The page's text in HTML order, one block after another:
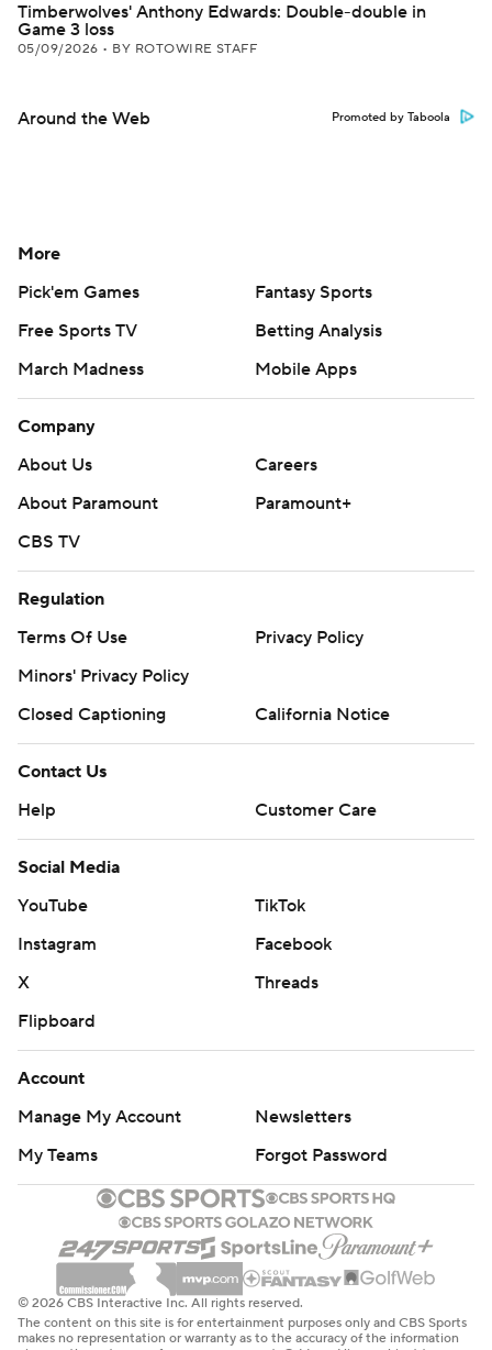
Timberwolves' Anthony Edwards: Double-double in
Game 3 loss
05/09/2026 • BY ROTOWIRE STAFF
Around the Web Promoted by Taboola
More
Pick'em Games
Fantasy Sports
Free Sports TV
Betting Analysis
March Madness
Mobile Apps
Company
About Us
Careers
About Paramount
Paramount+
CBS TV
Regulation
Terms Of Use
Privacy Policy
Minors' Privacy Policy
Closed Captioning
California Notice
Contact Us
Help
Customer Care
Social Media
YouTube
TikTok
Instagram
Facebook
X
Threads
Flipboard
Account
Manage My Account
Newsletters
My Teams
Forgot Password
© 2026 CBS Interactive Inc. All rights reserved.
The content on this site is for entertainment purposes only and CBS Sports
makes no representation or warranty as to the accuracy of the information